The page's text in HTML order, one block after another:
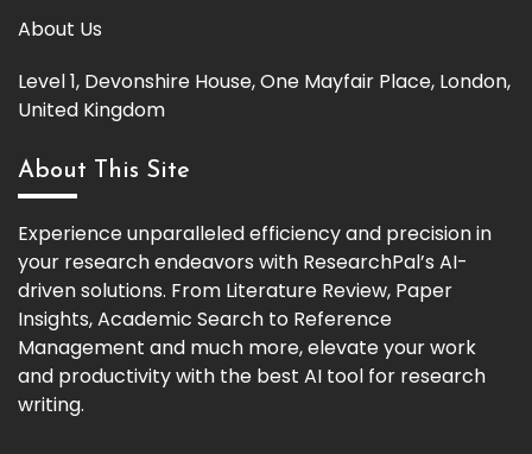
About Us
Level 1, Devonshire House, One Mayfair Place, London,
United Kingdom
About This Site
Experience unparalleled efficiency and precision in
your research endeavors with ResearchPal’s AI-
driven solutions. From Literature Review, Paper
Insights, Academic Search to Reference
Management and much more, elevate your work
and productivity with the best AI tool for research
writing.